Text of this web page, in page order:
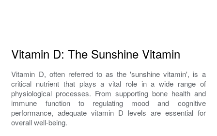
Vitamin D: The Sunshine Vitamin
Vitamin D, often referred to as the 'sunshine vitamin', is a
critical nutrient that plays a vital role in a wide range of
physiological processes. From supporting bone health and
immune function to regulating mood and cognitive
performance, adequate vitamin D levels are essential for
overall well-being.